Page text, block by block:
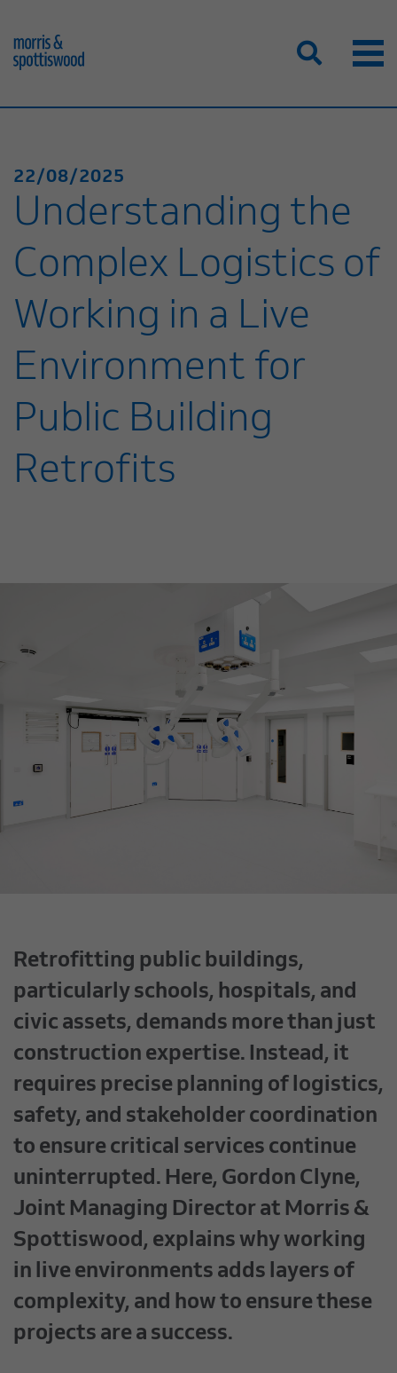
22/08/2025
Understanding the
Complex Logistics of
Working in a Live
Environment for
Public Building
Retrofits
Retrofitting public buildings,
particularly schools, hospitals, and
civic assets, demands more than just
construction expertise. Instead, it
requires precise planning of logistics,
safety, and stakeholder coordination
to ensure critical services continue
uninterrupted. Here, Gordon Clyne,
Joint Managing Director at Morris &
Spottiswood, explains why working
in live environments adds layers of
complexity, and how to ensure these
projects are a success.